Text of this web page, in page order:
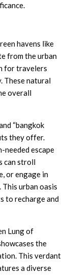
havens like
from the urban
for travelers
These natural
overall
“bangkok
they offer.
needed escape
can stroll
or engage in
urban oasis
to recharge and
Lung of
the
This verdant
a diverse